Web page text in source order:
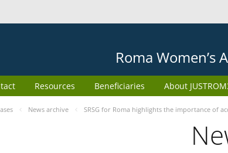
Roma Women’s
About
Beneficiaries
Resources
News archive SRSG for Roma highlights the importance of